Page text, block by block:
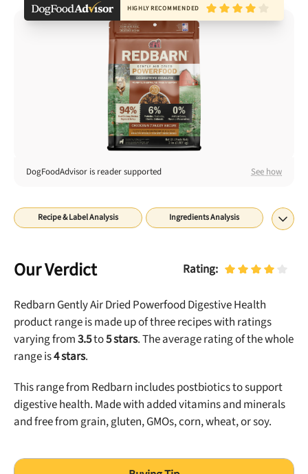
Shop at Chewy today and Get 35% Off + Free Shipping
Best Puppy Food
HIGHLY RECOMMENDED
DogFoodAdvisor is reader supported See how
Recipe & Label Analysis Ingredients Analysis
Our Verdict Rating:
Redbarn Gently Air Dried Powerfood Digestive Health
product range is made up ofthreerecipes with ratings
varying from3.5to5stars. The average rating of the whole
range is4stars.
This range from Redbarn includes postbiotics to support
digestive health. Made with added vitamins and minerals
and free from grain, gluten, GMOs, corn, wheat, or soy.